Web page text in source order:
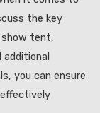
the key
show tent,
additional
you can ensure